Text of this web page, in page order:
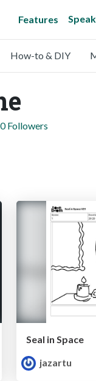
Features
How-to & DIY
0 Followers
Seal in Space
jazartu